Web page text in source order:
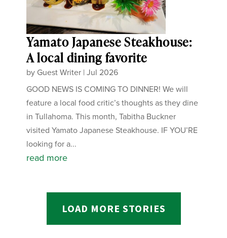
Yamato Japanese Steakhouse:
A local dining favorite
by Guest Writer |Jul 2026
GOOD NEWS IS COMING TO DINNER! We will
feature a local food critic’s thoughts as they dine
in Tullahoma. This month, Tabitha Buckner
visited Yamato Japanese Steakhouse. IF YOU’RE
looking for a...
read more
LOAD MORE STORIES